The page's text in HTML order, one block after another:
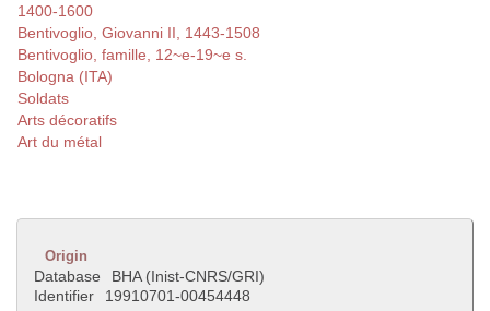
1400-1600
Bentivoglio, Giovanni II, 1443-1508
Bentivoglio, famille, 12~e-19~e s.
Bologna (ITA)
Soldats
Arts décoratifs
Art du métal
Origin
Database
BHA (Inist-CNRS/GRI)
Identifier
19910701-00454448